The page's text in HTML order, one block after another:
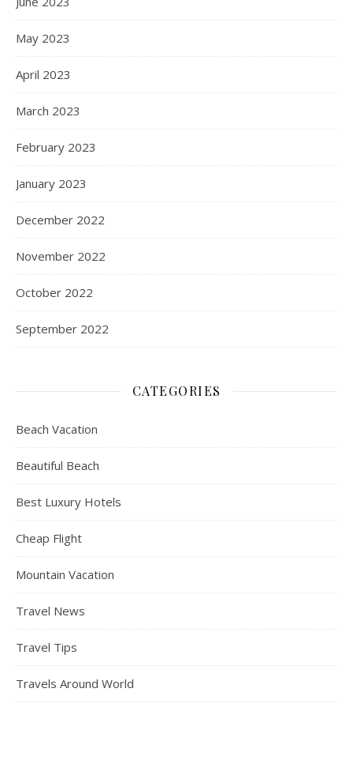
May 2023
April 2023
March 2023
February 2023
January 2023
December 2022
November 2022
October 2022
September 2022
CATEGORIES
Beach Vacation
Beautiful Beach
Best Luxury Hotels
Cheap Flight
Mountain Vacation
Travel News
Travel Tips
Travels Around World